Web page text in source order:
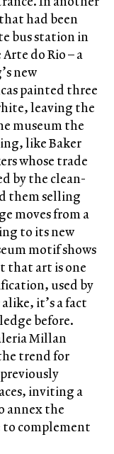
had been
bus station in
do Rio – a
new
painted three
leaving the
museum the
like Baker
whose trade
by the clean-
them selling
moves from a
to its new
motif shows
that art is one
used by
it’s a fact
before.
Millan
trend for
inviting a
annex the
to complement